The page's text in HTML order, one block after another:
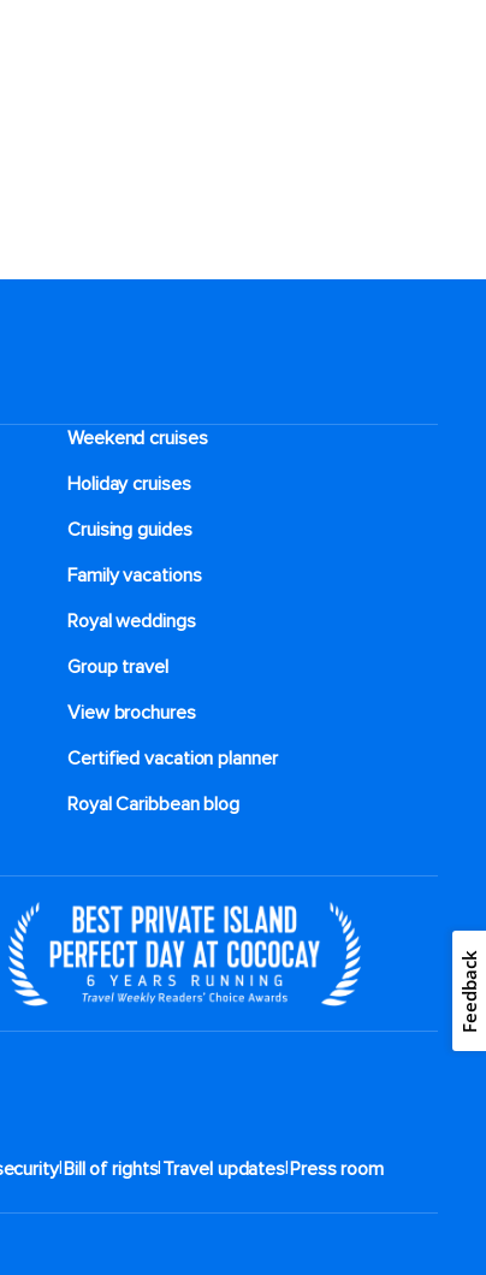
Weekend cruises
Holiday cruises
Cruising guides
Family vacations
Royal weddings
Group travel
View brochures
Certified vacation planner
Royal Caribbean blog
|Bill of rights|Travel updates|Press room
Feedback